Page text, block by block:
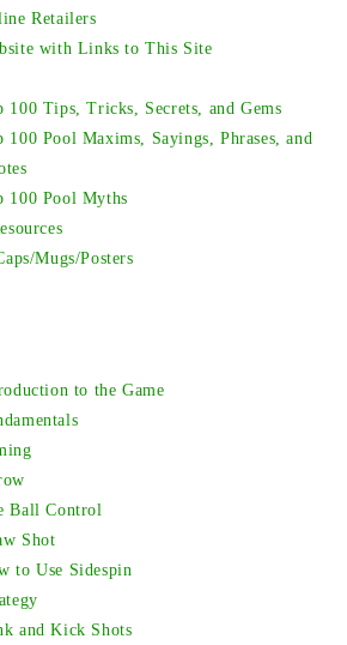
Retailers
with Links to This Site
100 Tips, Tricks, Secrets, and Gems
100 Pool Maxims, Sayings, Phrases, and
100 Pool Myths
Mugs/Posters
to the Game
Ball Control
Shot
to Use Sidespin
and Kick Shots